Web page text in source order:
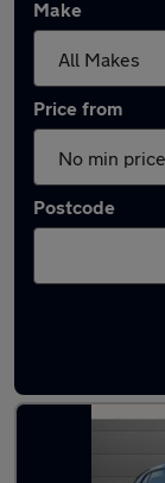
Make
Price from
Postcode
Latest used